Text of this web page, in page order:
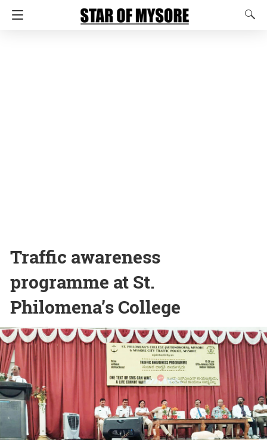
Traffic awareness
programme at St.
Philomena’s College